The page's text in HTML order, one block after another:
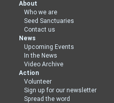
About
Who we are
Seed Sanctuaries
Contact us
News
Upcoming Events
In the News
Video Archive
Action
Volunteer
Sign up for our newsletter
Spread the word